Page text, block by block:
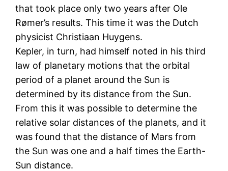
that took place only two years after Ole
Rømer’s results. This time it was the Dutch
physicist Christiaan Huygens.
Kepler, in turn, had himself noted in his third
law of planetary motions that the orbital
period of a planet around the Sun is
determined by its distance from the Sun.
From this it was possible to determine the
relative solar distances of the planets, and it
was found that the distance of Mars from
the Sun was one and a half times the Earth-
Sun distance.